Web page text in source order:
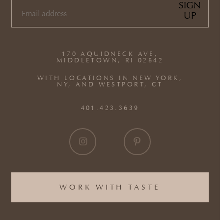
WORK WITH TASTE
170 AQUIDNECK AVE,
MIDDLETOWN, RI 02842
WITH LOCATIONS IN NEW YORK,
NY, AND WESTPORT, CT
401.423.3639
EMAIL
SIGN
UP